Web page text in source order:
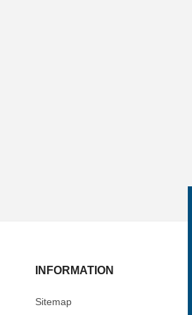
INFORMATION
Sitemap